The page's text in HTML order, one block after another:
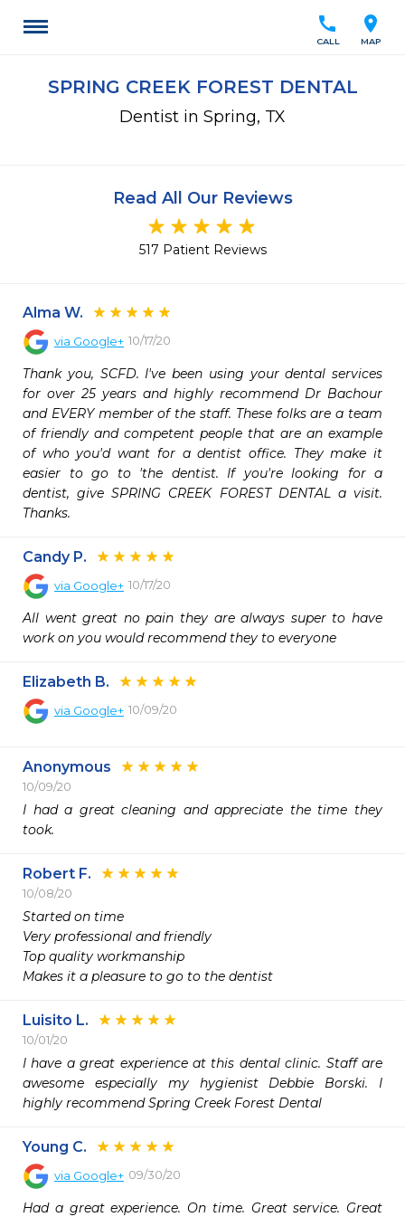
location_on
MAP
call
CALL
SPRING CREEK FOREST DENTAL
Dentist in Spring, TX
Read All Our Reviews
517 Patient Reviews
Alma W.
via Google+ 10/17/20
Thank you, SCFD. I've been using your dental services
for over 25 years and highly recommend Dr Bachour
and EVERY member of the staff. These folks are a team
of friendly and competent people that are an example
of who you'd want for a dentist office. They make it
easier to go to 'the dentist. If you're looking for a
dentist, give SPRING CREEK FOREST DENTAL a visit.
Thanks.
Candy P.
via Google+ 10/17/20
All went great no pain they are always super to have
work on you would recommend they to everyone
Elizabeth B.
via Google+ 10/09/20
Anonymous
10/09/20
I had a great cleaning and appreciate the time they
took.
Robert F.
10/08/20
Started on time
Very professional and friendly
Top quality workmanship
Makes it a pleasure to go to the dentist
Luisito L.
10/01/20
I have a great experience at this dental clinic. Staff are
awesome especially my hygienist Debbie Borski. I
highly recommend Spring Creek Forest Dental
Young C.
via Google+ 09/30/20
Had a great experience. On time. Great service. Great